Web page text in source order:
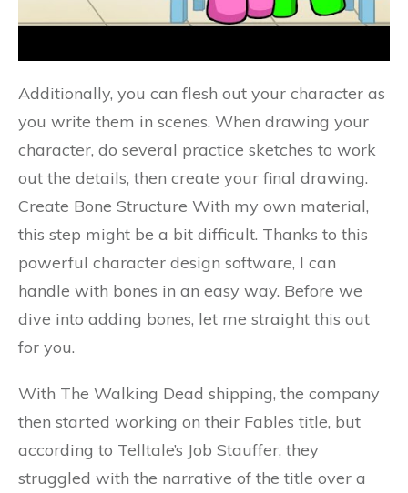
Additionally, you can flesh out your character as
you write them in scenes. When drawing your
character, do several practice sketches to work
out the details, then create your final drawing.
Create Bone Structure With my own material,
this step might be a bit difficult. Thanks to this
powerful character design software, I can
handle with bones in an easy way. Before we
dive into adding bones, let me straight this out
for you.
With The Walking Dead shipping, the company
then started working on their Fables title, but
according to Telltale’s Job Stauffer, they
struggled with the narrative of the title over a